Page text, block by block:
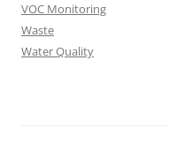
VOC Monitoring
Waste
Water Quality